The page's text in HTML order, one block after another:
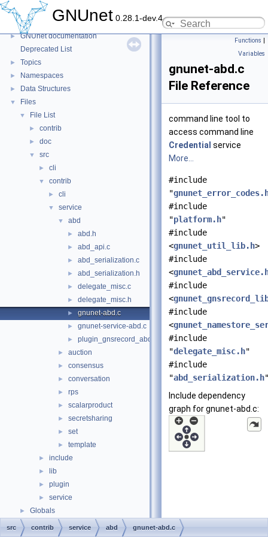
GNUnet 0.28.1-dev.4
GNUnet
► GNUnet documentation
Deprecated List
► Topics
► Namespaces
► Data Structures
▼ Files
▼ File List
► contrib
► doc
▼ src
► cli
▼ contrib
► cli
▼ service
▼ abd
► abd.h
► abd_api.c
► abd_serialization.c
► abd_serialization.h
► delegate_misc.c
► delegate_misc.h
► gnunet-abd.c
► gnunet-service-abd.c
► plugin_gnsrecord_abd.c
► auction
► consensus
► conversation
► rps
► scalarproduct
► secretsharing
► set
► template
► include
► lib
► plugin
► service
► Globals
Functions |
Variables
gnunet-abd.c
File Reference
command line tool to
access command line
Credential service
More...
#include
"
#include
"platform.h"
#include
<gnunet_util_lib.h>
#include
<
#include
<
#include
<
#include
"delegate_misc.h"
#include
"abd_serialization.h
Include dependency
graph for gnunet-abd.c:
src contrib service abd gnunet-abd.c